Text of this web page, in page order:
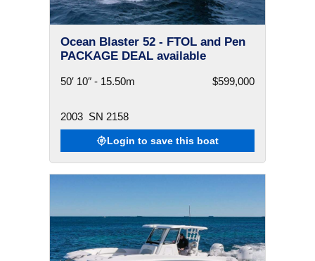
Ocean Blaster 52 - FTOL and Pen
PACKAGE DEAL available
50′ 10″ - 15.50m $599,000
2003 SN 2158
Login to save this boat